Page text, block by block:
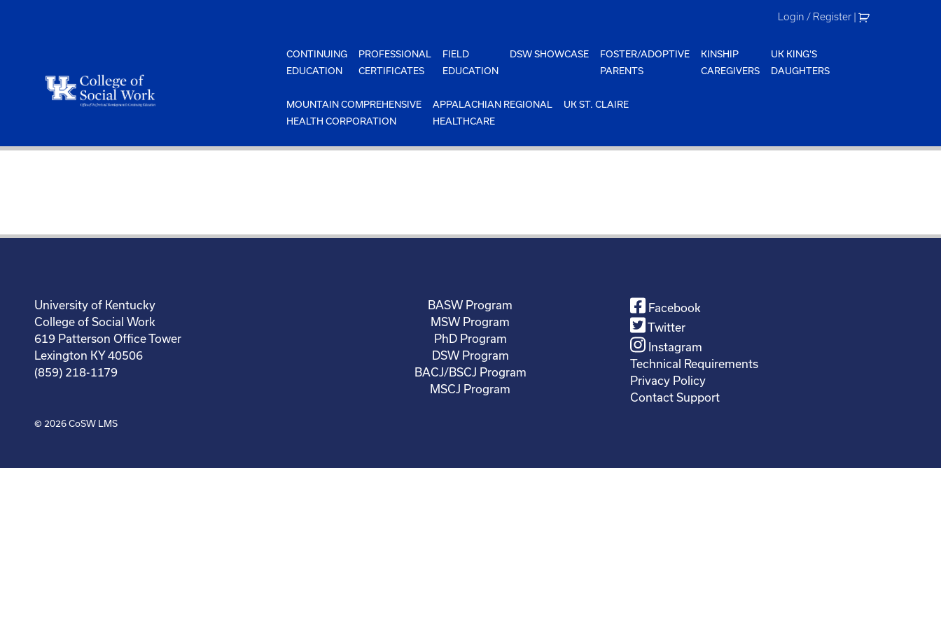
Login / Register |
CONTINUING
EDUCATION
PROFESSIONAL
CERTIFICATES
FIELD
EDUCATION
DSW SHOWCASE
FOSTER/ADOPTIVE
PARENTS
KINSHIP
CAREGIVERS
UK KING'S
DAUGHTERS
MOUNTAIN COMPREHENSIVE
HEALTH CORPORATION
APPALACHIAN REGIONAL
HEALTHCARE
UK ST. CLAIRE
University of Kentucky
College of Social Work
619 Patterson Office Tower
Lexington KY 40506
(859) 218-1179
BASW Program
MSW Program
PhD Program
DSW Program
BACJ/BSCJ Program
MSCJ Program
Facebook
Twitter
Instagram
Technical Requirements
Privacy Policy
Contact Support
© 2026CoSW LMS